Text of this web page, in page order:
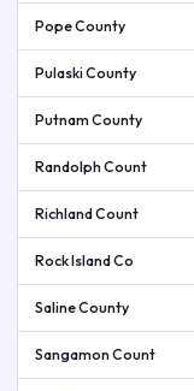
Pope County
Pulaski County
Putnam County
Randolph Count
Richland Count
Rock Island Co
Saline County
Sangamon Count